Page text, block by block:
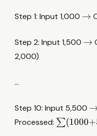
Step 1: Input 1,000 →
→
Step 2: Input 1,500 →
→
2,000)
…
Step 10: Input 5,500
Processed: ∑
∑(1000+